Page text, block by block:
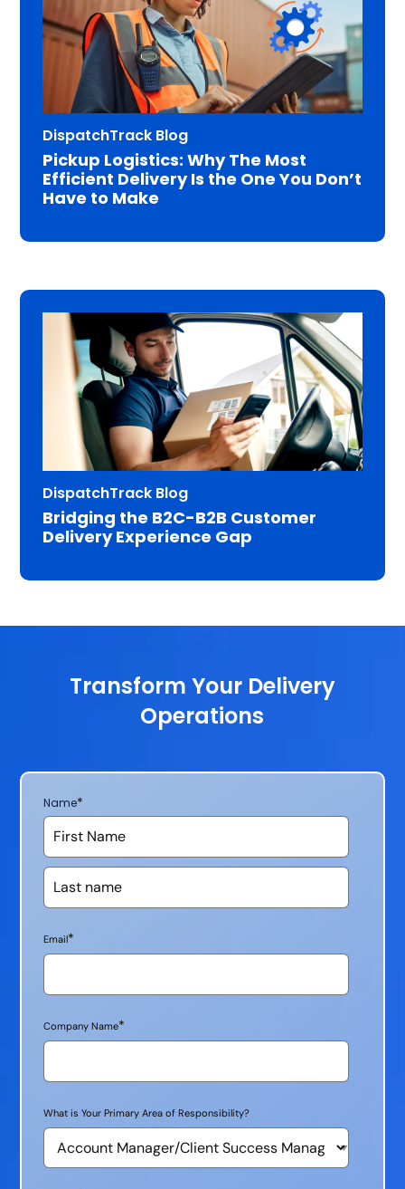
DispatchTrack Blog
Pickup Logistics: Why The Most
Efficient Delivery Is the One You Don’t
Have to Make
DispatchTrack Blog
Bridging the B2C-B2B Customer
Delivery Experience Gap
Transform Your Delivery
Operations
Name*
Email*
Company Name*
What is Your Primary Area of Responsibility?